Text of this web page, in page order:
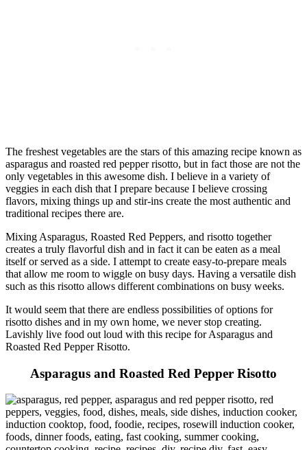
The freshest vegetables are the stars of this amazing recipe known as
asparagus and roasted red pepper risotto, but in fact those are not the
only vegetables in this awesome dish. I believe in a variety of
veggies in each dish that I prepare because I believe crossing
flavors, mixing things up and stir-ins create the most authentic and
traditional recipes there are.
Mixing Asparagus, Roasted Red Peppers, and risotto together
creates a truly flavorful dish and in fact it can be eaten as a meal
itself or served as a side. I attempt to create easy-to-prepare meals
that allow me room to wiggle on busy days. Having a versatile dish
such as this risotto allows different combinations on busy weeks.
It would seem that there are endless possibilities of options for
risotto dishes and in my own home, we never stop creating.
Lavishly live food out loud with this recipe for Asparagus and
Roasted Red Pepper Risotto.
Asparagus and Roasted Red Pepper Risotto